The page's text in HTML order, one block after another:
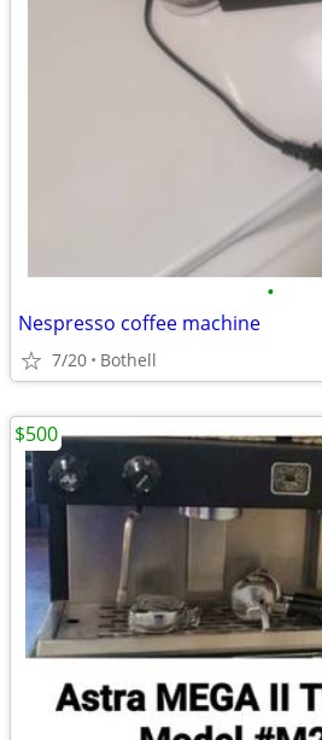
•
Nespresso coffee machine
7/20 Bothell
$500